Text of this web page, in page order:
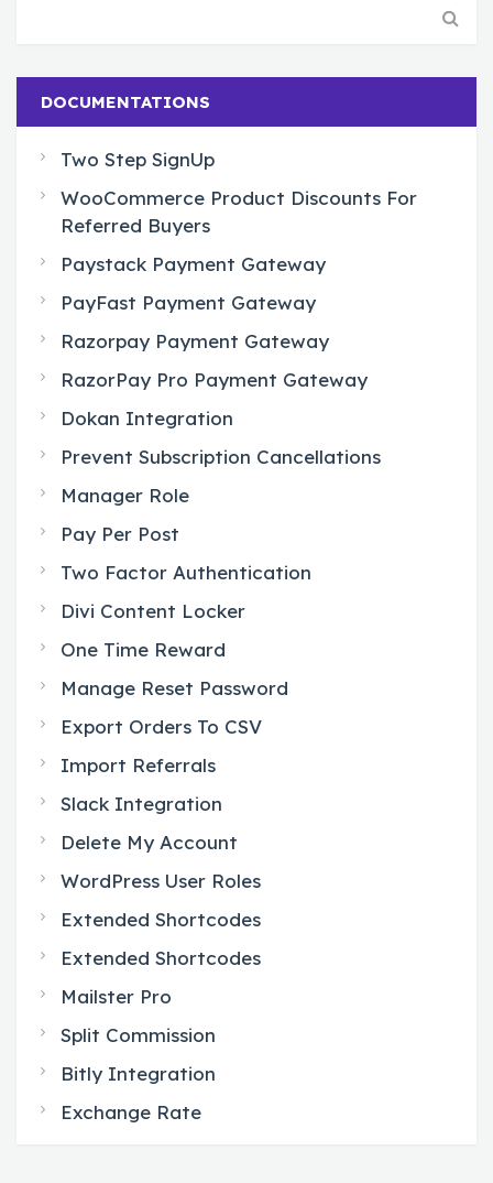
DOCUMENTATIONS
Two Step SignUp
WooCommerce Product Discounts For
Referred Buyers
Paystack Payment Gateway
PayFast Payment Gateway
Razorpay Payment Gateway
RazorPay Pro Payment Gateway
Dokan Integration
Prevent Subscription Cancellations
Manager Role
Pay Per Post
Two Factor Authentication
Divi Content Locker
One Time Reward
Manage Reset Password
Export Orders To CSV
Import Referrals
Slack Integration
Delete My Account
WordPress User Roles
Extended Shortcodes
Extended Shortcodes
Mailster Pro
Split Commission
Bitly Integration
Exchange Rate